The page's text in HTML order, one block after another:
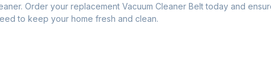
Order your replacement Vacuum Cleaner Belt today and
to keep your home fresh and clean.